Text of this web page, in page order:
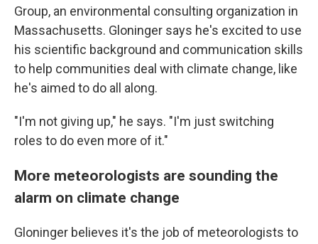
Group, an environmental consulting organization in
Massachusetts. Gloninger says he's excited to use
his scientific background and communication skills
to help communities deal with climate change, like
he's aimed to do all along.
"I'm not giving up," he says. "I'm just switching
roles to do even more of it."
More meteorologists are sounding the
alarm on climate change
Gloninger believes it's the job of meteorologists to